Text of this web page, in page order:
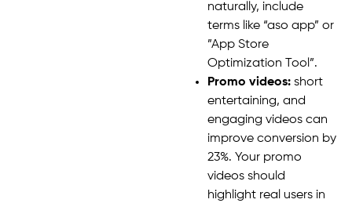
naturally, include
terms like “aso app” or
”App Store
Optimization Tool”.
Promo videos: short
entertaining, and
engaging videos can
improve conversion by
23%. Your promo
videos should
highlight real users in